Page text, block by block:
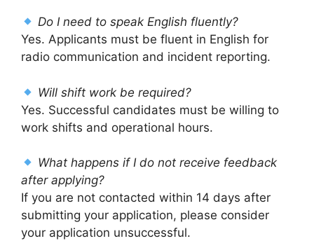
Do I need to speak English fluently?
Yes. Applicants must be fluent in English for
radio communication and incident reporting.
Will shift work be required?
Yes. Successful candidates must be willing to
work shifts and operational hours.
What happens if I do not receive feedback
after applying?
If you are not contacted within 14 days after
submitting your application, please consider
your application unsuccessful.